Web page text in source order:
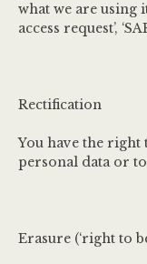
what we are using
access request’,
Rectification
You have the right
personal data or
Erasure (‘right to